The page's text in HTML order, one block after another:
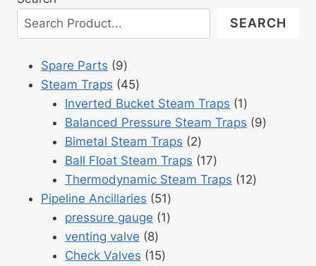
SEARCH
Spare Parts 99
products
Steam Traps 4545
products
Inverted Bucket Steam Traps 11
product
Balanced Pressure Steam Traps 99
Bimetal Steam Traps 22
products
Ball Float Steam Traps 1717
products
Thermodynamic Steam Traps 1212
Pipeline Ancillaries 5151
products
pressure gauge 11
venting valve 88
products
Check Valves 1515